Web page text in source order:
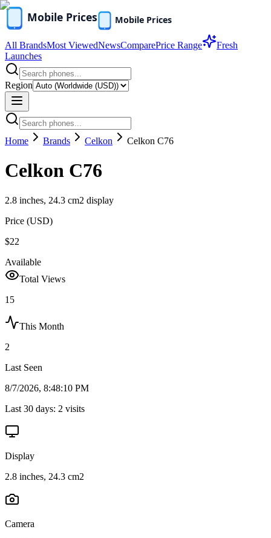
All BrandsMost ViewedNewsComparePrice Range
Fresh
Launches
Region
Home Brands Celkon Celkon C76
Celkon C76
2.8 inches, 24.3 cm2 display
Price (USD)
$22
Available
Total Views
15
This Month
2
Last Seen
8/7/2026, 8:48:10 PM
Last 30 days: 2 visits
Display
2.8 inches, 24.3 cm2
Camera